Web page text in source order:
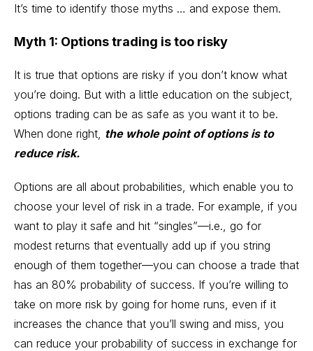
It’s time to identify those myths … and expose them.
Myth 1: Options trading is too risky
It is true that options are risky if you don’t know what
you’re doing. But with a little education on the subject,
options trading can be as safe as you want it to be.
When done right, the whole point of options is to
reduce risk.
Options are all about probabilities, which enable you to
choose your level of risk in a trade. For example, if you
want to play it safe and hit “singles”—i.e., go for
modest returns that eventually add up if you string
enough of them together—you can choose a trade that
has an 80% probability of success. If you’re willing to
take on more risk by going for home runs, even if it
increases the chance that you’ll swing and miss, you
can reduce your probability of success in exchange for